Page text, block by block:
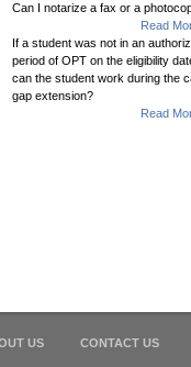
Can I notarize a fax or a
Read
If a student was not in an
period of OPT on the eligibility
can the student work during the
gap extension?
Read
US CONTACT US